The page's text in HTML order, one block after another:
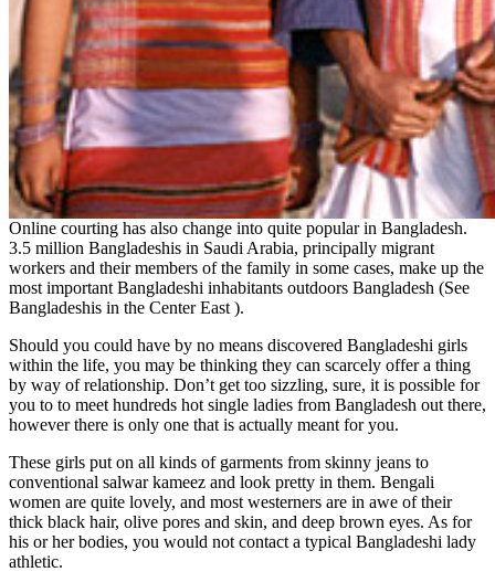
Online courting has also change into quite popular in Bangladesh.
3.5 million Bangladeshis in Saudi Arabia, principally migrant
workers and their members of the family in some cases, make up the
most important Bangladeshi inhabitants outdoors Bangladesh (See
Bangladeshis in the Center East ).
Should you could have by no means discovered Bangladeshi girls
within the life, you may be thinking they can scarcely offer a thing
by way of relationship. Don’t get too sizzling, sure, it is possible for
you to to meet hundreds hot single ladies from Bangladesh out there,
however there is only one that is actually meant for you.
These girls put on all kinds of garments from skinny jeans to
conventional salwar kameez and look pretty in them. Bengali
women are quite lovely, and most westerners are in awe of their
thick black hair, olive pores and skin, and deep brown eyes. As for
his or her bodies, you would not contact a typical Bangladeshi lady
athletic.